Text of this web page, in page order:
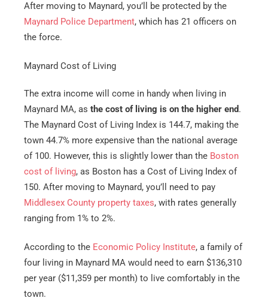
After moving to Maynard, you’ll be protected by the
Maynard Police Department, which has 21 officers on
the force.
Maynard Cost of Living
The extra income will come in handy when living in
Maynard MA, as the cost of living is on the higher end.
The Maynard Cost of Living Index is 144.7, making the
town 44.7% more expensive than the national average
of 100. However, this is slightly lower than the Boston
cost of living, as Boston has a Cost of Living Index of
150. After moving to Maynard, you’ll need to pay
Middlesex County property taxes, with rates generally
ranging from 1% to 2%.
According to the Economic Policy Institute, a family of
four living in Maynard MA would need to earn $136,310
per year ($11,359 per month) to live comfortably in the
town.